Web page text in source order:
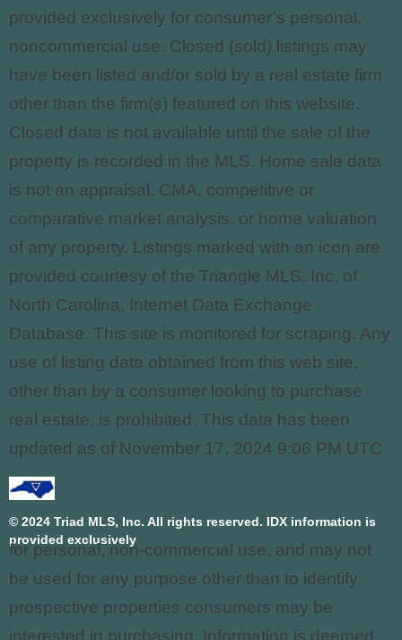
provided exclusively for consumer’s personal,
noncommercial use. Closed (sold) listings may
have been listed and/or sold by a real estate firm
other than the firm(s) featured on this website.
Closed data is not available until the sale of the
property is recorded in the MLS. Home sale data
is not an appraisal, CMA, competitive or
comparative market analysis, or home valuation
of any property. Listings marked with an icon are
provided courtesy of the Triangle MLS, Inc. of
North Carolina, Internet Data Exchange
Database. This site is monitored for scraping. Any
use of listing data obtained from this web site,
other than by a consumer looking to purchase
real estate, is prohibited. This data has been
updated as of November 17, 2024 9:06 PM UTC
© 2024 Triad MLS, Inc. All rights reserved. IDX information is
provided exclusively
for personal, non-commercial use, and may not
be used for any purpose other than to identify
prospective properties consumers may be
interested in purchasing. Information is deemed